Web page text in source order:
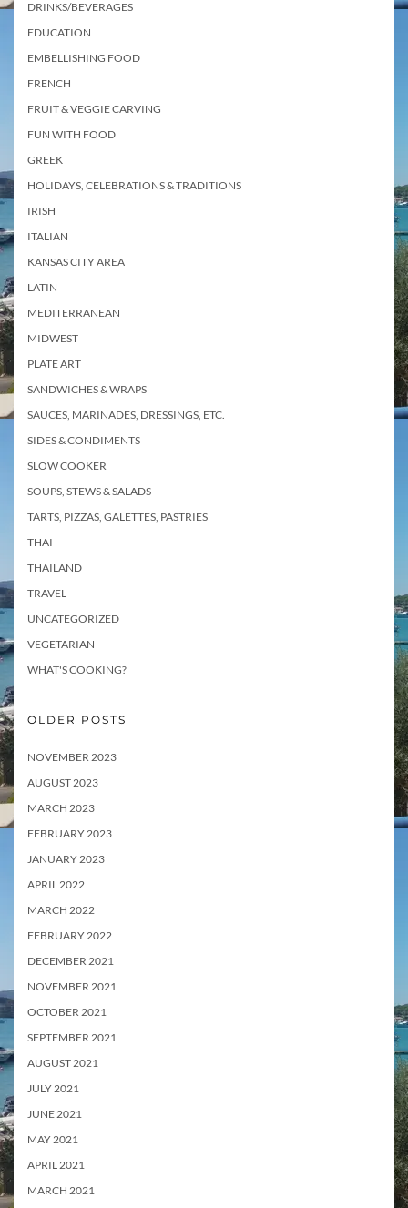
DRINKS/BEVERAGES
EDUCATION
EMBELLISHING FOOD
FRENCH
FRUIT & VEGGIE CARVING
FUN WITH FOOD
GREEK
HOLIDAYS, CELEBRATIONS & TRADITIONS
IRISH
ITALIAN
KANSAS CITY AREA
LATIN
MEDITERRANEAN
MIDWEST
PLATE ART
SANDWICHES & WRAPS
SAUCES, MARINADES, DRESSINGS, ETC.
SIDES & CONDIMENTS
SLOW COOKER
SOUPS, STEWS & SALADS
TARTS, PIZZAS, GALETTES, PASTRIES
THAI
THAILAND
TRAVEL
UNCATEGORIZED
VEGETARIAN
WHAT'S COOKING?
OLDER POSTS
NOVEMBER 2023
AUGUST 2023
MARCH 2023
FEBRUARY 2023
JANUARY 2023
APRIL 2022
MARCH 2022
FEBRUARY 2022
DECEMBER 2021
NOVEMBER 2021
OCTOBER 2021
SEPTEMBER 2021
AUGUST 2021
JULY 2021
JUNE 2021
MAY 2021
APRIL 2021
MARCH 2021